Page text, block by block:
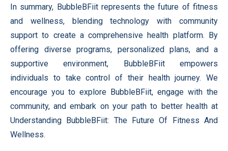
In summary, BubbleBFiit represents the future of fitness
and wellness, blending technology with community
support to create a comprehensive health platform. By
offering diverse programs, personalized plans, and a
supportive environment, BubbleBFiit empowers
individuals to take control of their health journey. We
encourage you to explore BubbleBFiit, engage with the
community, and embark on your path to better health at
Understanding BubbleBFiit: The Future Of Fitness And
Wellness.